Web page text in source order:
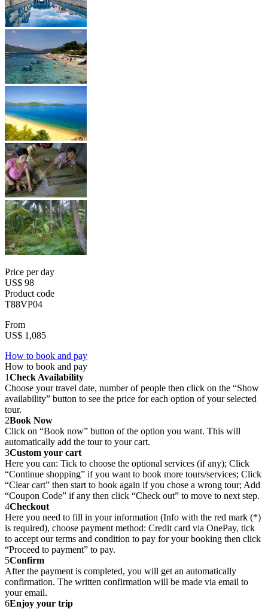
Price per day
US$ 98
Product code
T88VP04
From
US$ 1,085
How to book and pay
How to book and pay
1Check Availability
Choose your travel date, number of people then click on the “Show
availability” button to see the price for each option of your selected
tour.
2Book Now
Click on “Book now” button of the option you want. This will
automatically add the tour to your cart.
3Custom your cart
Here you can: Tick to choose the optional services (if any); Click
“Continue shopping” if you want to book more tours/services; Click
“Clear cart” then start to book again if you chose a wrong tour; Add
“Coupon Code” if any then click “Check out” to move to next step.
4Checkout
Here you need to fill in your information (Info with the red mark (*)
is required), choose payment method: Credit card via OnePay, tick
to accept our terms and condition to pay for your booking then click
“Proceed to payment” to pay.
5Confirm
After the payment is completed, you will get an automatically
confirmation. The written confirmation will be made via email to
your email.
6Enjoy your trip